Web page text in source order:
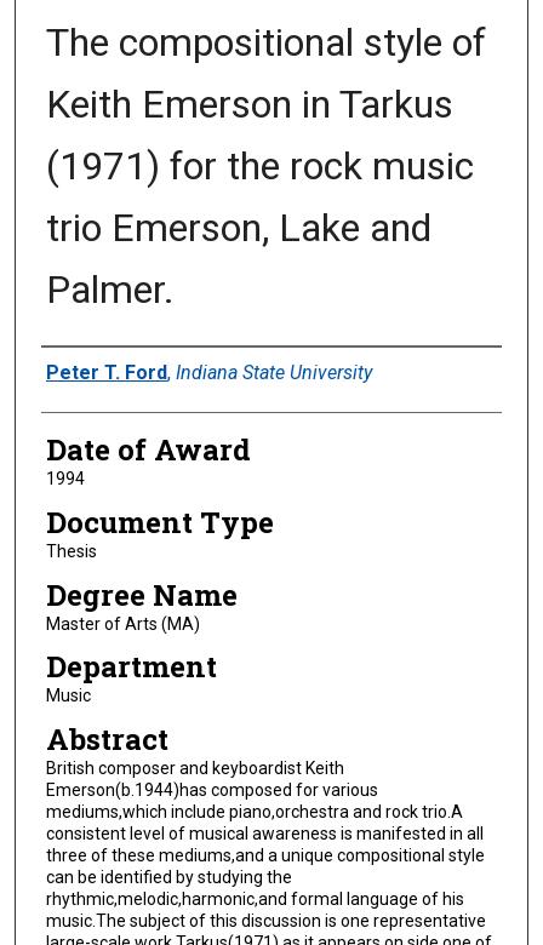
The compositional style of
Keith Emerson in Tarkus
(1971) for the rock music
trio Emerson, Lake and
Palmer.
Author
Peter T. Ford, Indiana State University
Date of Award
1994
Document Type
Thesis
Degree Name
Master of Arts (MA)
Department
Music
Abstract
British composer and keyboardist Keith
Emerson(b.1944)has composed for various
mediums,which include piano,orchestra and rock trio.A
consistent level of musical awareness is manifested in all
three of these mediums,and a unique compositional style
can be identified by studying the
rhythmic,melodic,harmonic,and formal language of his
music.The subject of this discussion is one representative